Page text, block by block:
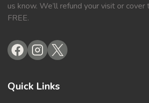
us know. We’ll refund your visit or cover
FREE.
Quick Links